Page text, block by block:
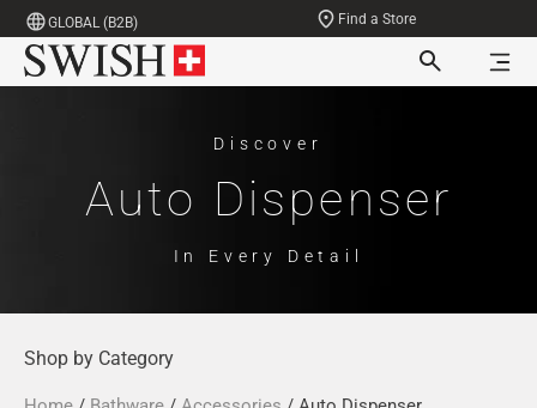
GLOBAL (B2B) Find a Store
Discover
Auto Dispenser
In Every Detail
Shop by Category